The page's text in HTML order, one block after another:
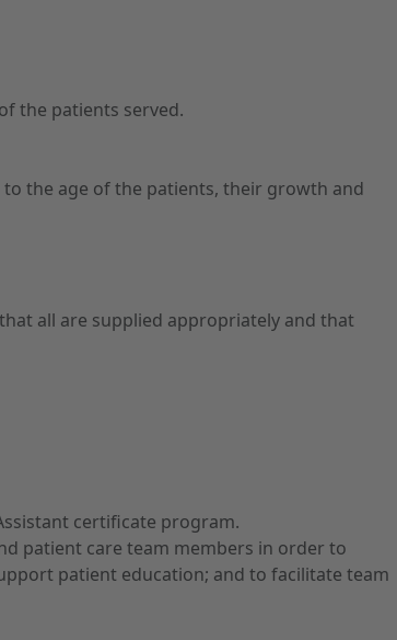
the patients served.
the age of the patients, their growth and
all are supplied appropriately and that
certificate program.
patient care team members in order to
patient education; and to facilitate team